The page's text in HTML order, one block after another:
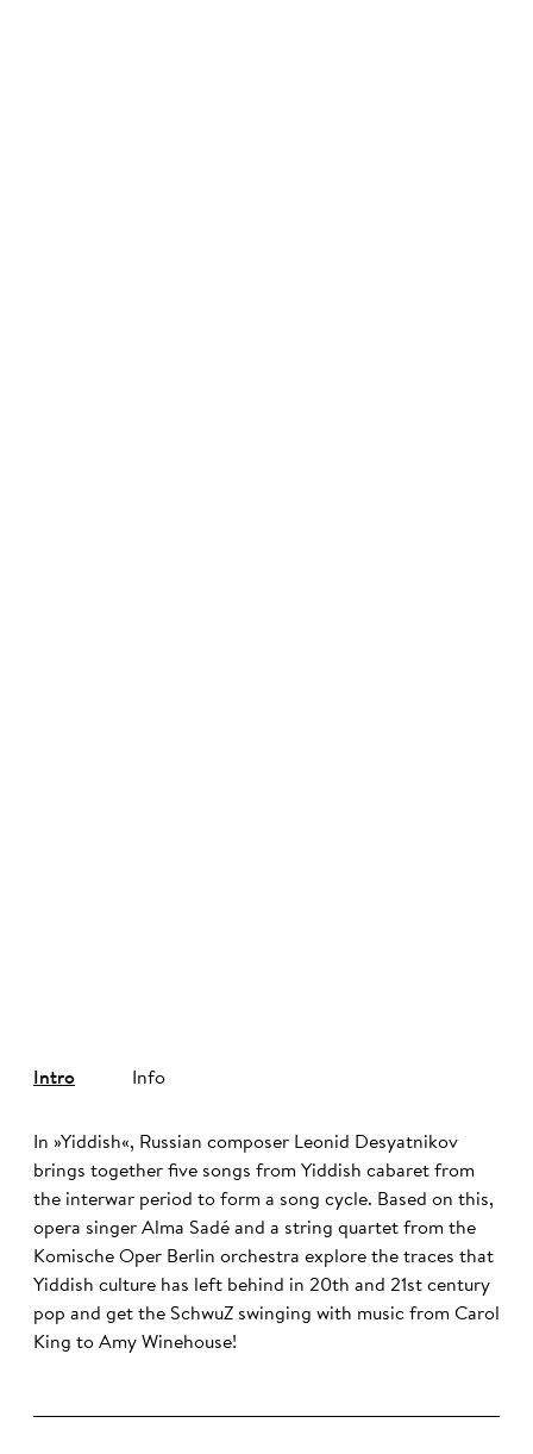
Intro Info
In »Yiddish«, Russian composer Leonid Desyatnikov
brings together five songs from Yiddish cabaret from
the interwar period to form a song cycle. Based on this,
opera singer Alma Sadé and a string quartet from the
Komische Oper Berlin orchestra explore the traces that
Yiddish culture has left behind in 20th and 21st century
pop and get the SchwuZ swinging with music from Carol
King to Amy Winehouse!